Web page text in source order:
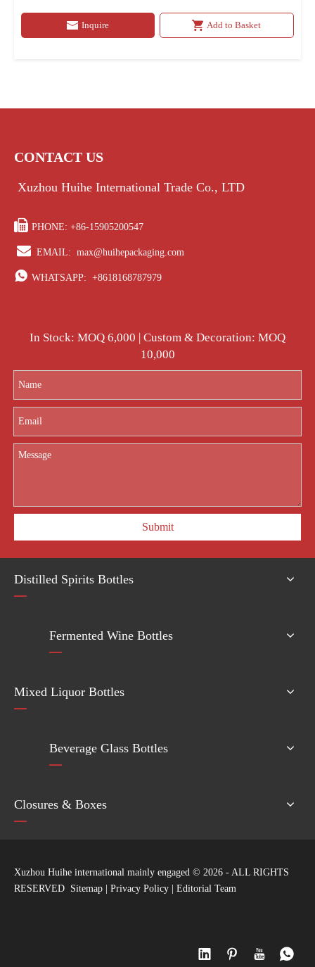
Inquire Add to Basket
CONTACT US
Xuzhou Huihe International Trade Co., LTD
 PHONE: +86-15905200547
 EMAIL: max@huihepackaging.com
 WHATSAPP: +8618168787979
In Stock: MOQ 6,000 | Custom & Decoration: MOQ
10,000
Submit
Distilled Spirits Bottles
Fermented Wine Bottles
Mixed Liquor Bottles
Beverage Glass Bottles
Closures & Boxes
Xuzhou Huihe international mainly engaged © 2026 - ALL RIGHTS
RESERVED Sitemap | Privacy Policy | Editorial Team